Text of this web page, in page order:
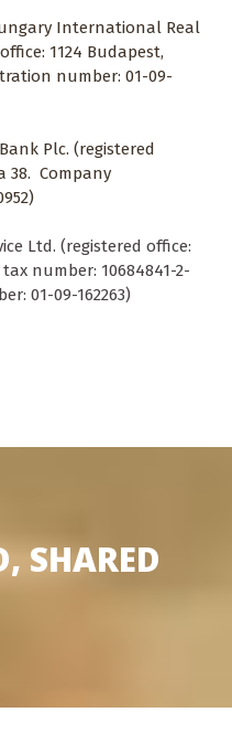
International Real
1124 Budapest,
number: 01-09-
Plc. (registered
38. Company
Ltd. (registered office:
number: 10684841-2-
01-09-162263)
SHARED